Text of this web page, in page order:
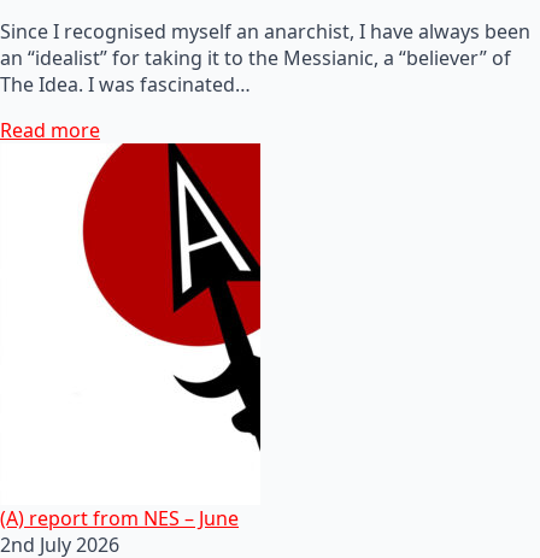
Since I recognised myself an anarchist, I have always been
an “idealist” for taking it to the Messianic, a “believer” of
The Idea. I was fascinated…
Read more
(A) report from NES – June
2nd July 2026